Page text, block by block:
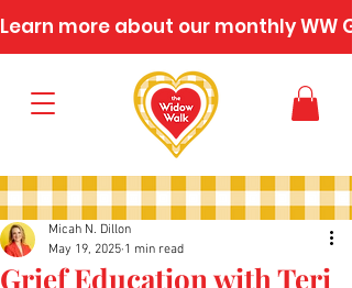
Learn more about our monthly WW
Grief Education with Teri
Micah N. Dillon
May 19, 2025 1 min read